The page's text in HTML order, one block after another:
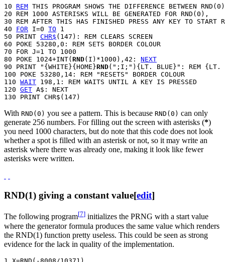
10 REM THIS PROGRAM SHOWS THE DIFFERENCE BETWEEN
20 REM 1000 ASTERISKS WILL BE GENERATED FOR RND(0),
30 REM AFTER THIS HAS FINISHED PRESS ANY KEY TO START
40 FOR I=0 TO 1
50 PRINT CHR$ (147): REM CLEARS SCREEN
60 POKE 53280,0: REM SETS BORDER COLOUR
70 FOR J=1 TO 1000
80 POKE 1024+INT( RND(I)*1000),42: NEXT
90 PRINT "{WHITE}{HOME}RND(";I;"){LT. BLUE}": REM {LT.
100 POKE 53280,14: REM "RESETS" BORDER COLOUR
110 WAIT 198,1: REM WAITS UNTIL A KEY IS PRESSED
120 GET A$: NEXT
With RND(0) you see a pattern. This is because RND(0) can only
generate 256 numbers. For filling out the screen with asterisks (*)
you need 1000 characters, but do note that this code does not look
whether a spot is filled with an asterisk or not, so it may write an
asterisk where there was already one, making it look like fewer
asterisks were written.
RND(1) giving a constant value[edit]
The following program[7] initializes the PRNG with a start value
where the generator formula produces the same value which renders
the RND(1) function pretty useless. This could be seen as strong
evidence for the lack in quality of the implementation.